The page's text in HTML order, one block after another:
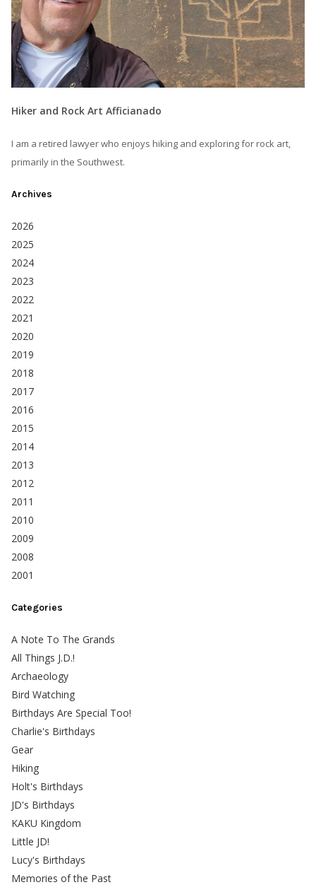
Hiker and Rock Art Afficianado
I am a retired lawyer who enjoys hiking and exploring for rock art,
primarily in the Southwest.
Archives
2026
2025
2024
2023
2022
2021
2020
2019
2018
2017
2016
2015
2014
2013
2012
2011
2010
2009
2008
2001
Categories
A Note To The Grands
All Things J.D.!
Archaeology
Bird Watching
Birthdays Are Special Too!
Charlie's Birthdays
Gear
Hiking
Holt's Birthdays
JD's Birthdays
KAKU Kingdom
Little JD!
Lucy's Birthdays
Memories of the Past